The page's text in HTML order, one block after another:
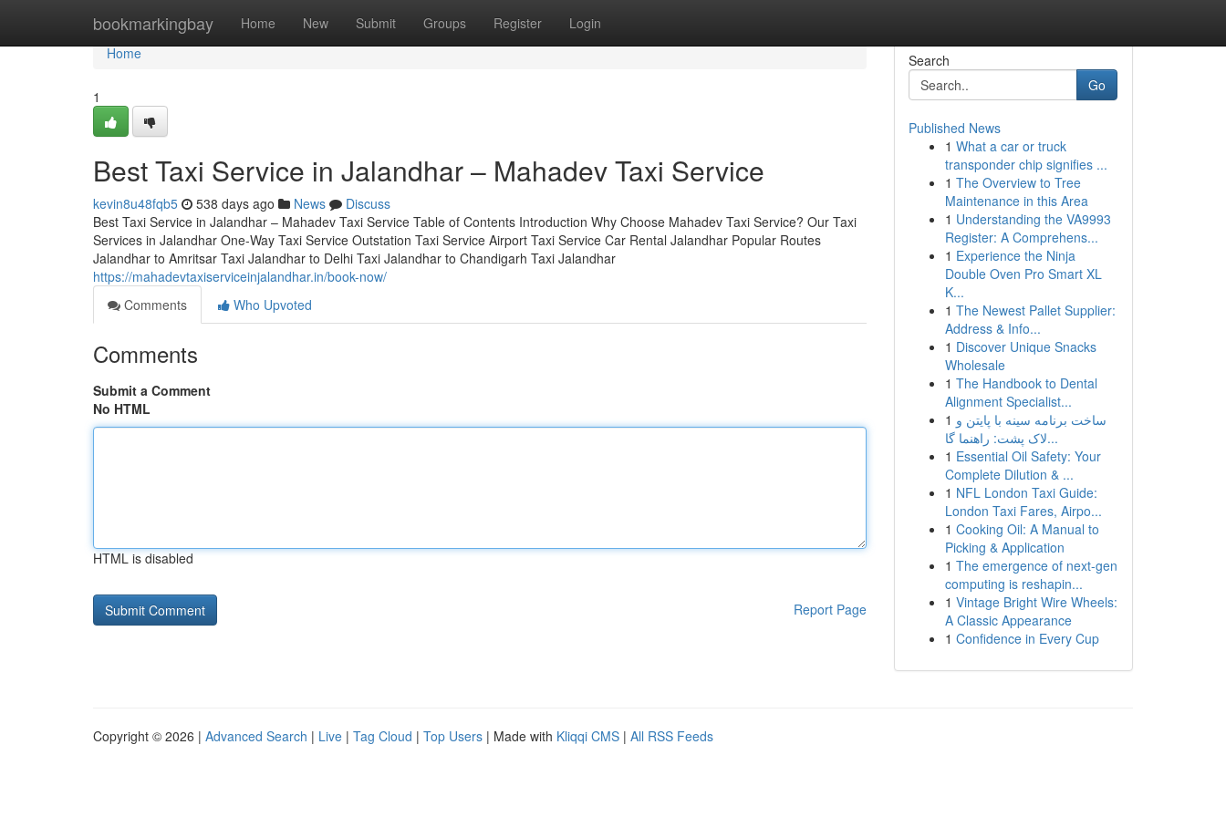
bookmarkingbay Home New Submit Groups Register Login
Home
Home
1
Best Taxi Service in Jalandhar – Mahadev Taxi Service
kevin8u48fqb5 538 days ago News
Discuss
Best Taxi Service in Jalandhar – Mahadev Taxi Service Table of Contents Introduction Why Choose Mahadev Taxi Service? Our Taxi
Services in Jalandhar One-Way Taxi Service Outstation Taxi Service Airport Taxi Service Car Rental Jalandhar Popular Routes
Jalandhar to Amritsar Taxi Jalandhar to Delhi Taxi Jalandhar to Chandigarh Taxi Jalandhar
https://mahadevtaxiserviceinjalandhar.in/book-now/
Comments
Who Upvoted
Comments
Submit a Comment
No HTML
HTML is disabled
Report Page
Search
Go
Published News
1 What a car or truck
transponder chip signifies ...
1 The Overview to Tree
Maintenance in this Area
1 Understanding the VA9993
Register: A Comprehens...
1 Experience the Ninja
Double Oven Pro Smart XL
K...
1 The Newest Pallet Supplier:
Address & Info...
1 Discover Unique Snacks
Wholesale
1 The Handbook to Dental
Alignment Specialist...
1 ساخت برنامه سینه با پایتن و
لاک پشت: راهنما گا...
1 Essential Oil Safety: Your
Complete Dilution & ...
1 NFL London Taxi Guide:
London Taxi Fares, Airpo...
1 Cooking Oil: A Manual to
Picking & Application
1 The emergence of next-gen
computing is reshapin...
1 Vintage Bright Wire Wheels:
A Classic Appearance
1 Confidence in Every Cup
Copyright © 2026 | Advanced Search | Live | Tag Cloud | Top Users | Made with Kliqqi CMS | All RSS Feeds